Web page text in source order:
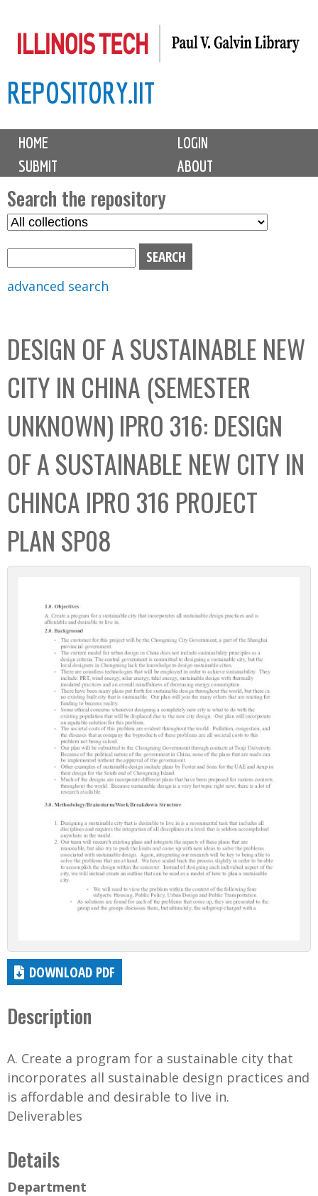
to
content
REPOSITORY.IIT
M
i
n
m
e
n
u
HOME
LOGIN
SUBMIT
ABOUT
Search the repository
S
C
o
l
l
e
c
t
i
o
n
b
o
advanced search
DESIGN OF A SUSTAINABLE NEW
CITY IN CHINA (SEMESTER
UNKNOWN) IPRO 316: DESIGN
OF A SUSTAINABLE NEW CITY IN
CHINCA IPRO 316 PROJECT
PLAN SP08
DOWNLOAD PDF
Description
A. Create a program for a sustainable city that
incorporates all sustainable design practices and
is affordable and desirable to live in.
Deliverables
Details
Department